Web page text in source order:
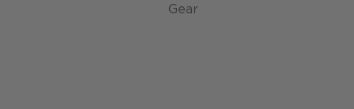
Gear